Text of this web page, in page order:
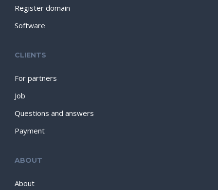
Register domain
Software
CLIENTS
For partners
Job
Questions and answers
Payment
ABOUT
About